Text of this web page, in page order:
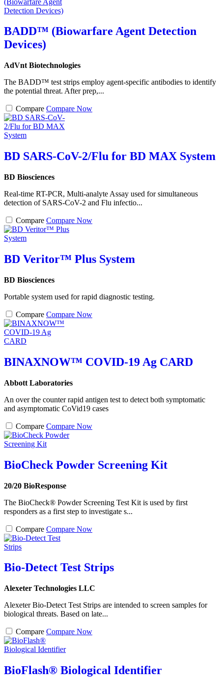
BADD™ (Biowarfare Agent Detection
Devices)
AdVnt Biotechnologies
The BADD™ test strips employ agent-specific antibodies to identify
the potential threat. After prep,...
Compare Compare Now
BD SARS-CoV-2/Flu for BD MAX System
BD Biosciences
Real-time RT-PCR, Multi-analyte Assay used for simultaneous
detection of SARS-CoV-2 and Flu infectio...
Compare Compare Now
BD Veritor™ Plus System
BD Biosciences
Portable system used for rapid diagnostic testing.
Compare Compare Now
BINAXNOW™ COVID-19 Ag CARD
Abbott Laboratories
An over the counter rapid antigen test to detect both symptomatic
and asymptomatic CoVid19 cases
Compare Compare Now
BioCheck Powder Screening Kit
20/20 BioResponse
The BioCheck® Powder Screening Test Kit is used by first
responders as a first step to investigate s...
Compare Compare Now
Bio-Detect Test Strips
Alexeter Technologies LLC
Alexeter Bio-Detect Test Strips are intended to screen samples for
biological threats. Based on late...
Compare Compare Now
BioFlash® Biological Identifier